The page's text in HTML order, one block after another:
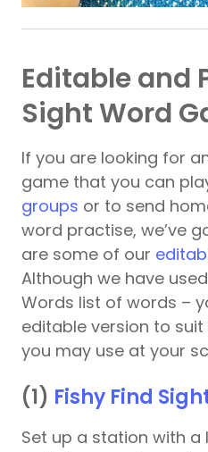
Editable and
Sight Word
If you are looking for
game that you can
groups or to send
word practise, we’ve
are some of our
Although we have
Words list of words –
editable version to
you may use at your
(1) Fishy Find
Set up a station with a